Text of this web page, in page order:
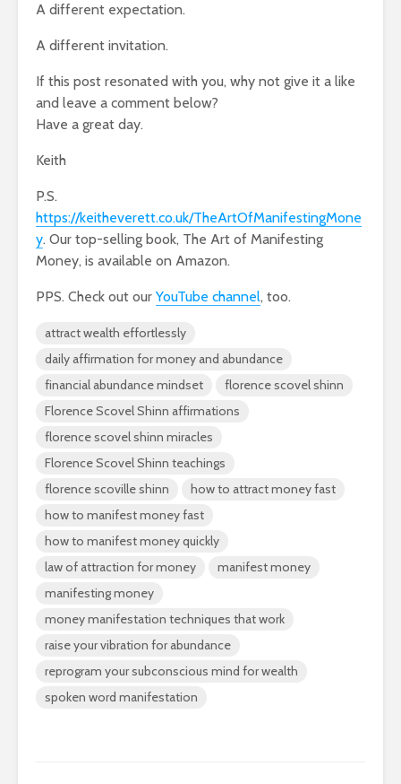
A different expectation.
A different invitation.
If this post resonated with you, why not give it a like
and leave a comment below?
Have a great day.
Keith
P.S.
https://keitheverett.co.uk/TheArtOfManifestingMone
y. Our top-selling book, The Art of Manifesting
Money, is available on Amazon.
PPS. Check out our YouTube channel, too.
attract wealth effortlessly
daily affirmation for money and abundance
financial abundance mindset
florence scovel shinn
Florence Scovel Shinn affirmations
florence scovel shinn miracles
Florence Scovel Shinn teachings
florence scoville shinn
how to attract money fast
how to manifest money fast
how to manifest money quickly
law of attraction for money
manifest money
manifesting money
money manifestation techniques that work
raise your vibration for abundance
reprogram your subconscious mind for wealth
spoken word manifestation